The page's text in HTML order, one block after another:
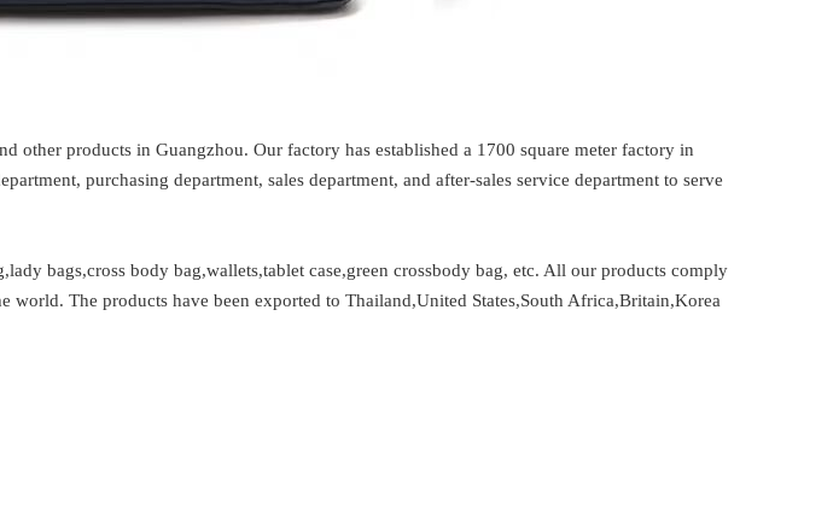
other products in Guangzhou. Our factory has established a 1700 square meter factory in
purchasing department, sales department, and after-sales service department to serve
bags,cross body bag,wallets,tablet case,green crossbody bag, etc. All our products comply
The products have been exported to Thailand,United States,South Africa,Britain,Korea